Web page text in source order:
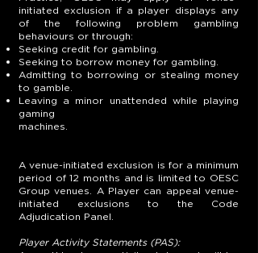
initiated exclusion if a player displays any
of the following problem gambling
behaviours or through:
Seeking credit for gambling.
Seeking to borrow money for gambling.
Admitting to borrowing or stealing money
to gamble.
Leaving a minor unattended while playing
gaming
machines.
A venue-initiated exclusion is for a minimum
period of 12 months and is limited to OESC
Group venues. A Player can appeal venue-
initiated exclusions to the Code
Adjudication Panel.
Player Activity Statements (PAS):